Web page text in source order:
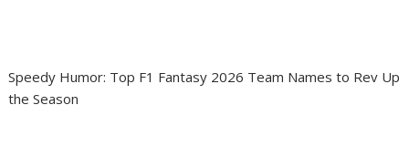
Speedy Humor: Top F1 Fantasy 2026 Team Names to Rev Up
the Season